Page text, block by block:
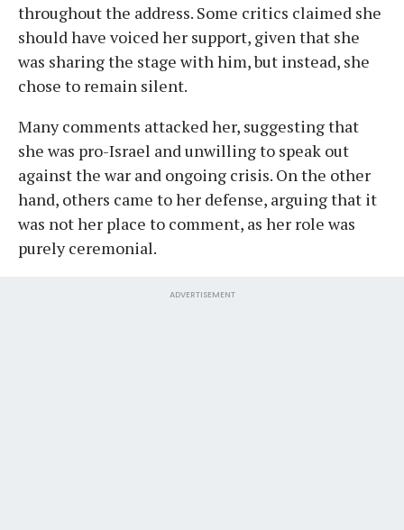
throughout the address. Some critics claimed she
should have voiced her support, given that she
was sharing the stage with him, but instead, she
chose to remain silent.
Many comments attacked her, suggesting that
she was pro-Israel and unwilling to speak out
against the war and ongoing crisis. On the other
hand, others came to her defense, arguing that it
was not her place to comment, as her role was
purely ceremonial.
ADVERTISEMENT